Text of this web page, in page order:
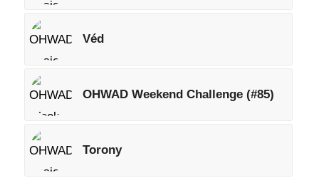
Véd
OHWAD Weekend Challenge (#85)
Torony